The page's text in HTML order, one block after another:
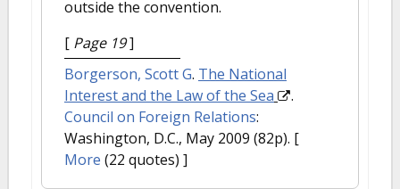
outside the convention.
[ Page 19]
Borgerson, Scott G. The National
Interest and the Law of the Sea
.
Council on Foreign Relations:
Washington, D.C., May 2009 (82p). [
More (22 quotes) ]